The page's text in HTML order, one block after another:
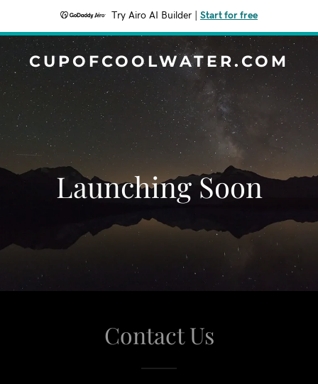
Try Airo AI Builder Start for free
CUPOFCOOLWATER.COM
Launching Soon
Contact Us